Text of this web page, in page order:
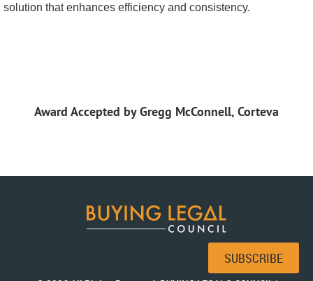
solution that enhances efficiency and consistency.
Award Accepted by Gregg McConnell, Corteva
SUBSCRIBE